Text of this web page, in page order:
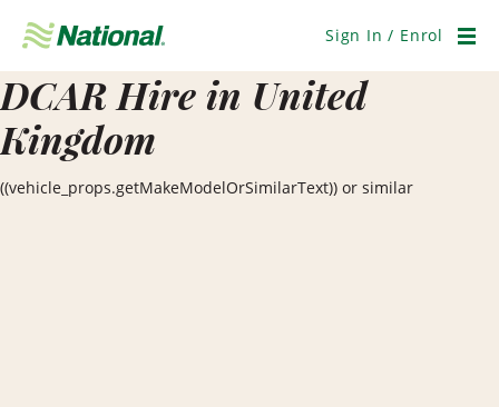
Navigation
Sign In / Enrol
DCAR Hire in United
Kingdom
((vehicle_props.getMakeModelOrSimilarText)) or similar